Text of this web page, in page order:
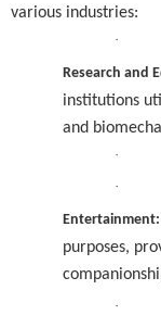
various industries:
·
Research and
institutions
and
·
·
Entertainment:
purposes,
·